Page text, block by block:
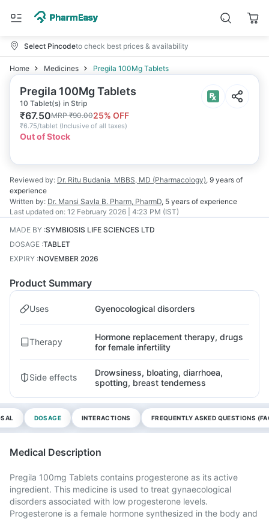
Select Pincodeto check best prices & availability
Home Medicines Pregila 100Mg Tablets
Pregila 100Mg Tablets
10 Tablet(s) in Strip
₹67.50MRP₹90.0025% OFF
₹6.75/tablet (Inclusive of all taxes)
Out of Stock
Reviewed by: Dr. Ritu Budania MBBS, MD (Pharmacology), 9 years of
experience
Written by: Dr. Mansi Savla B. Pharm, PharmD, 5 years of experience
Last updated on: 12 February 2026 | 4:23 PM (IST)
MADE BY :SYMBIOSIS LIFE SCIENCES LTD
DOSAGE :TABLET
EXPIRY :NOVEMBER 2026
Product Summary
Uses Gyenocological disorders
Therapy
Hormone replacement therapy, drugs
for female infertility
Side effects
Drowsiness, bloating, diarrhoea,
spotting, breast tenderness
DOSAGE INTERACTIONS FREQUENTLY ASKED QUESTIONS
Medical Description
Pregila 100mg Tablets contains progesterone as its active
ingredient. This medicine is used to treat gynaecological
disorders associated with low progesterone levels.
Progesterone is a female hormone synthesized in the body and